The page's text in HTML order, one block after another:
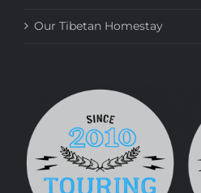
Our Tibetan Homestay